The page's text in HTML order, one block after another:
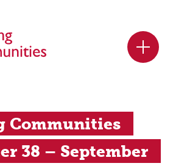
Communities
38 – September